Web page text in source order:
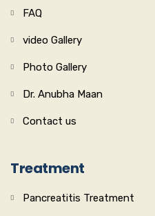
FAQ
video Gallery
Photo Gallery
Dr. Anubha Maan
Contact us
Treatment
Pancreatitis Treatment